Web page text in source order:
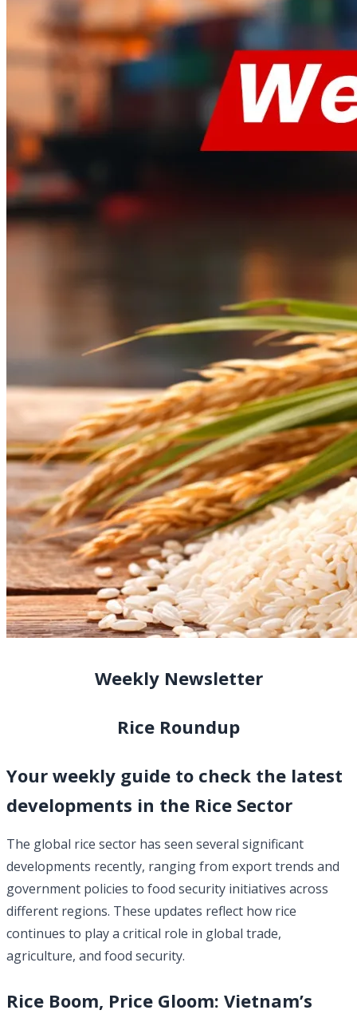
Weekly Newsletter
Rice Roundup
Your weekly guide to check the latest
developments in the Rice Sector
The global rice sector has seen several significant
developments recently, ranging from export trends and
government policies to food security initiatives across
different regions. These updates reflect how rice
continues to play a critical role in global trade,
agriculture, and food security.
Rice Boom, Price Gloom: Vietnam’s